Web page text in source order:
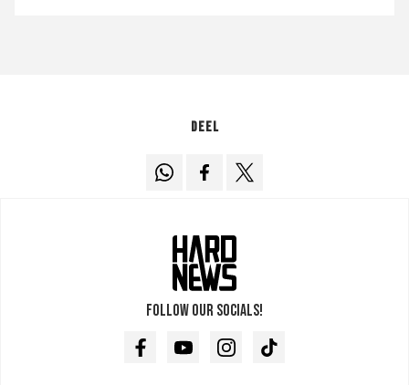
Deel
Follow our socials!
FacebookYoutubeInstagramTikTok